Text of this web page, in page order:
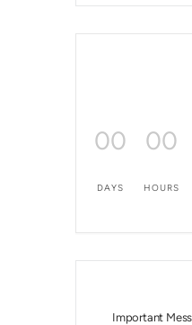
00
DAYS
00
HOURS
Important